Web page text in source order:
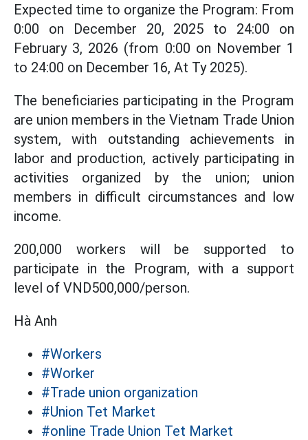
Expected time to organize the Program: From
0:00 on December 20, 2025 to 24:00 on
February 3, 2026 (from 0:00 on November 1
to 24:00 on December 16, At Ty 2025).
The beneficiaries participating in the Program
are union members in the Vietnam Trade Union
system, with outstanding achievements in
labor and production, actively participating in
activities organized by the union; union
members in difficult circumstances and low
income.
200,000 workers will be supported to
participate in the Program, with a support
level of VND500,000/person.
Hà Anh
#Workers
#Worker
#Trade union organization
#Union Tet Market
#online Trade Union Tet Market